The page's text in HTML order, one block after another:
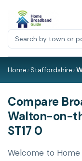
Home>Staffordshire>
Compare
Walton-on-
ST17 0
Welcome to Home